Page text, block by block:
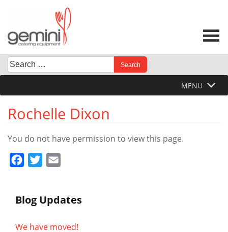
content
Search
for:
When autocomplete results are available use up and
MENU
Rochelle Dixon
You do not have permission to view this page.
Facebook
Twitter
Blog Updates
We have moved!